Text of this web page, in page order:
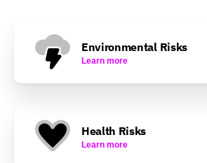
Environmental Risks
Learn more
Health Risks
Learn more